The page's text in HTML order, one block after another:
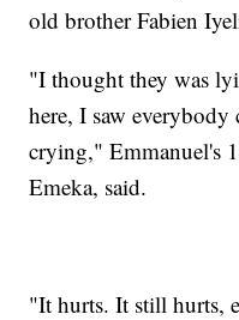
old brother Fabien
"I thought they was
here, I saw
crying," Emmanuel's
Emeka, said.
"It hurts. It still hurts,